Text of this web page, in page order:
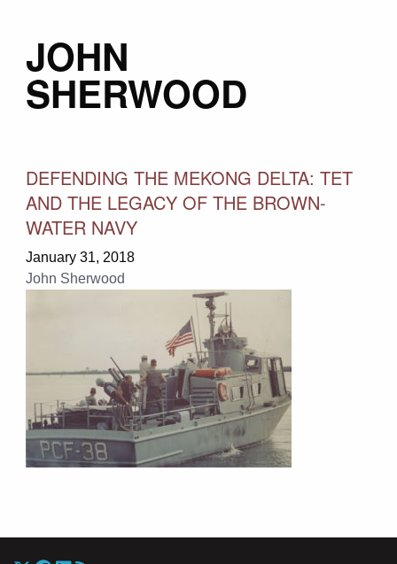
JOHN
SHERWOOD
DEFENDING THE MEKONG DELTA: TET
AND THE LEGACY OF THE BROWN-
WATER NAVY
January 31, 2018
John Sherwood